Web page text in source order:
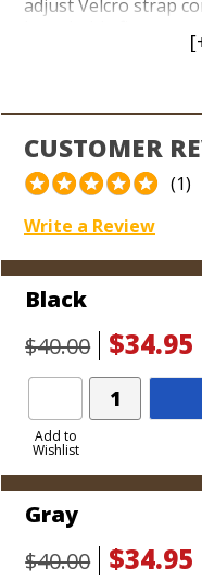
adjust Velcro strap
stylish cap to your
present when you’ve
CUSTOMER
(1)
Write a Review
Black
$40.00
$34.95
Add to
Wishlist
Add
Product
Gray
$40.00
$34.95